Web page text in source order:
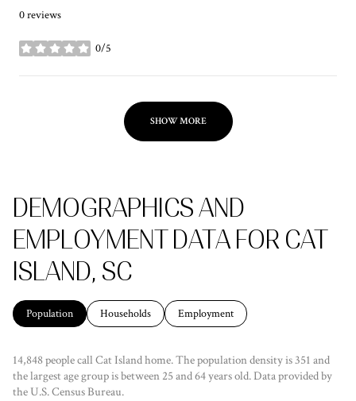
0 reviews
0/5
stars
SHOW MORE
DEMOGRAPHICS AND
EMPLOYMENT DATA FOR CAT
ISLAND, SC
Population Households Employment
14,848 people call Cat Island home. The population density is 351 and
the largest age group isbetween 25 and 64 years old.Data provided by
the U.S. Census Bureau.